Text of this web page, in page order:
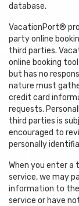
database.
VacationPort®
party online
third parties.
online booking
but has no
nature must
credit card
requests.
third parties is
encouraged to
personally
When you enter a
service, we may
information to the
service or have